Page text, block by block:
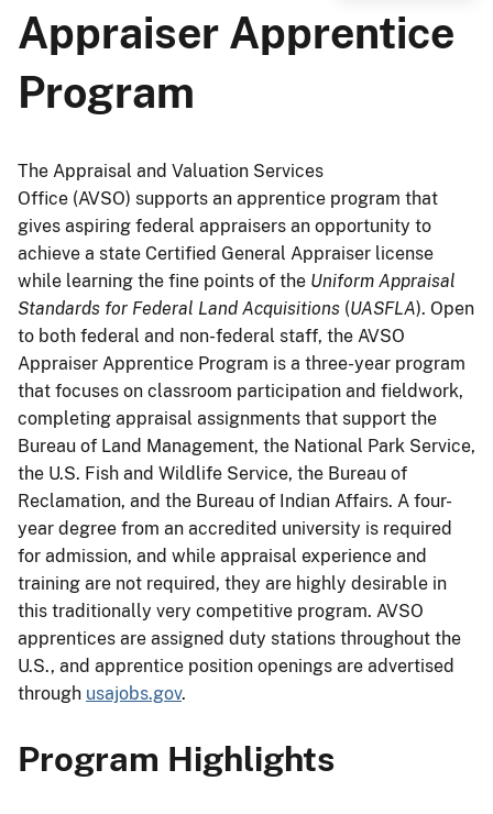
Appraiser Apprentice
Program
The Appraisal and Valuation Services
Office (AVSO) supports an apprentice program that
gives aspiring federal appraisers an opportunity to
achieve a state Certified General Appraiser license
while learning the fine points of the Uniform Appraisal
Standards for Federal Land Acquisitions (UASFLA). Open
to both federal and non-federal staff, the AVSO
Appraiser Apprentice Program is a three-year program
that focuses on classroom participation and fieldwork,
completing appraisal assignments that support the
Bureau of Land Management, the National Park Service,
the U.S. Fish and Wildlife Service, the Bureau of
Reclamation, and the Bureau of Indian Affairs. A four-
year degree from an accredited university is required
for admission, and while appraisal experience and
training are not required, they are highly desirable in
this traditionally very competitive program. AVSO
apprentices are assigned duty stations throughout the
U.S., and apprentice position openings are advertised
through usajobs.gov.
Program Highlights